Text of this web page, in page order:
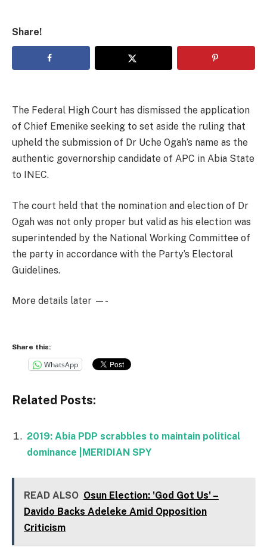
Share!
The Federal High Court has dismissed the application
of Chief Emenike seeking to set aside the ruling that
upheld the submission of Dr Uche Ogah’s name as the
authentic governorship candidate of APC in Abia State
to INEC.
The court held that the nomination and election of Dr
Ogah was not only proper but valid as his election was
superintended by the National Working Committee of
the party in accordance with the Party’s Electoral
Guidelines.
More details later —-
Share this:
WhatsApp
Related Posts:
2019: Abia PDP scrabbles to maintain political
dominance |MERIDIAN SPY
READ ALSO Osun Election: 'God Got Us' –
Davido Backs Adeleke Amid Opposition
Criticism